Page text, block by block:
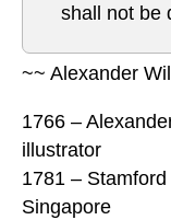
shall not be
~~ Alexander
1766 –
illustrator
1781 –
Singapore